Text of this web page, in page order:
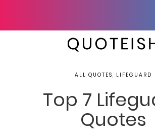
ALL QUOTES, LIFEGUARD
Top 7
Quotes